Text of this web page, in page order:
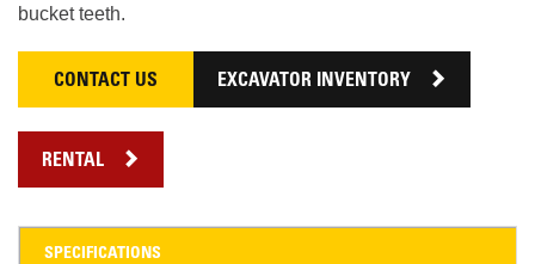
bucket teeth.
CONTACT US EXCAVATOR INVENTORY
RENTAL
SPECIFICATIONS